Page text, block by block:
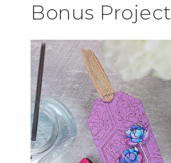
Bonus Project